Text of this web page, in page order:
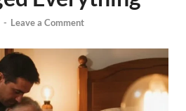
- Leave a Comment